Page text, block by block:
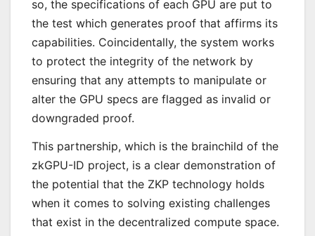
so, the specifications of each GPU are put to
the test which generates proof that affirms its
capabilities. Coincidentally, the system works
to protect the integrity of the network by
ensuring that any attempts to manipulate or
alter the GPU specs are flagged as invalid or
downgraded proof.
This partnership, which is the brainchild of the
zkGPU-ID project, is a clear demonstration of
the potential that the ZKP technology holds
when it comes to solving existing challenges
that exist in the decentralized compute space.